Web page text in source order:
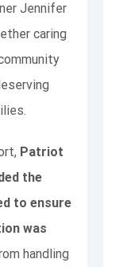
Jennifer
caring
Patriot
the
to ensure
was
handling